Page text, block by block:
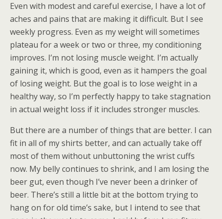
Even with modest and careful exercise, I have a lot of
aches and pains that are making it difficult. But I see
weekly progress. Even as my weight will sometimes
plateau for a week or two or three, my conditioning
improves. I’m not losing muscle weight. I’m actually
gaining it, which is good, even as it hampers the goal
of losing weight. But the goal is to lose weight in a
healthy way, so I’m perfectly happy to take stagnation
in actual weight loss if it includes stronger muscles.
But there are a number of things that are better. I can
fit in all of my shirts better, and can actually take off
most of them without unbuttoning the wrist cuffs
now. My belly continues to shrink, and I am losing the
beer gut, even though I’ve never been a drinker of
beer. There’s still a little bit at the bottom trying to
hang on for old time’s sake, but I intend to see that